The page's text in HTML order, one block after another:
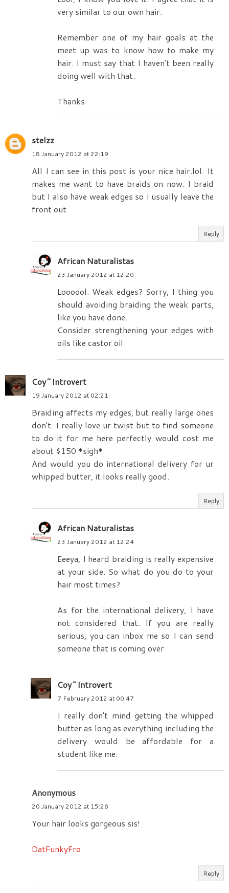
very similar to our own hair.
Remember one of my hair goals at the
meet up was to know how to make my
hair. I must say that I haven't been really
doing well with that.
Thanks
stelzz
18 January 2012 at 22:19
All I can see in this post is your nice hair.lol. It
makes me want to have braids on now. I braid
but I also have weak edges so I usually leave the
front out
Reply
African Naturalistas
23 January 2012 at 12:20
Loooool. Weak edges? Sorry, I thing you
should avoiding braiding the weak parts,
like you have done.
Consider strengthening your edges with
oils like castor oil
Coy~Introvert
19 January 2012 at 02:21
Braiding affects my edges, but really large ones
don't. I really love ur twist but to find someone
to do it for me here perfectly would cost me
about $150 *sigh*
And would you do international delivery for ur
whipped butter, it looks really good.
Reply
African Naturalistas
23 January 2012 at 12:24
Eeeya, I heard braiding is really expensive
at your side. So what do you do to your
hair most times?
As for the international delivery, I have
not considered that. If you are really
serious, you can inbox me so I can send
someone that is coming over
Coy~Introvert
7 February 2012 at 00:47
I really don't mind getting the whipped
butter as long as everything including the
delivery would be affordable for a
student like me.
Anonymous
20 January 2012 at 15:26
Your hair looks gorgeous sis!
DatFunkyFro
Reply